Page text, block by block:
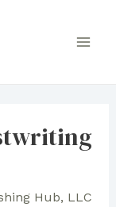
Hub, LLC